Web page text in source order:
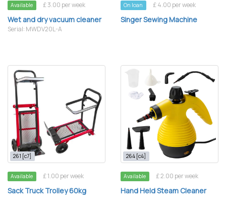
Available £ 3.00 per week
Wet and dry vacuum cleaner
Serial: MWDV20L-A
On loan £ 4.00 per week
Singer Sewing Machine
261 [c7]
Available £ 1.00 per week
Sack Truck Trolley 60kg
264 [c4]
Available £ 2.00 per week
Hand Held Steam Cleaner